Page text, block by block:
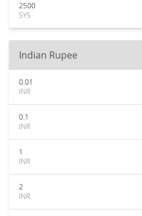
2500
SYS
Indian Rupee
0.01
INR
0.1
INR
1
INR
2
INR